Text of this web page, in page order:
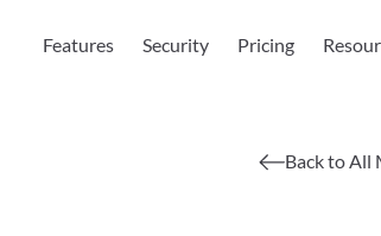
Features Security Pricing
Back to All